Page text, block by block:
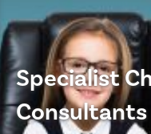
Specialist
Consultants